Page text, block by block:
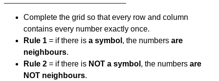
Complete the grid so that every row and column
contains every number exactly once.
Rule 1 = if there is a symbol , the numbers are
neighbours.
Rule 2 = if there is NOT a symbol , the numbers are
NOT neighbours.